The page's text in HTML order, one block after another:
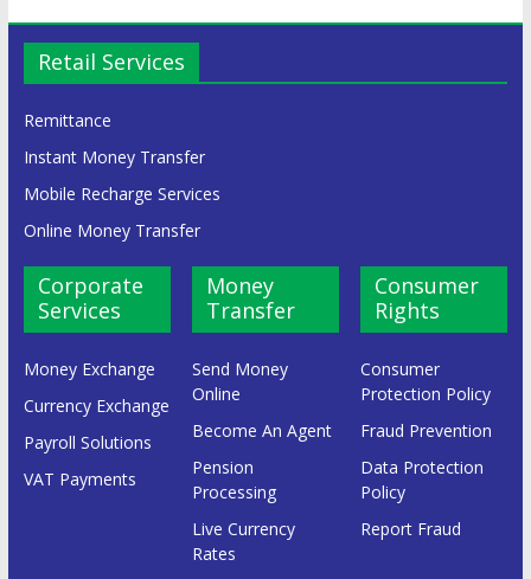
Retail Services
Remittance
Instant Money Transfer
Mobile Recharge Services
Online Money Transfer
Corporate
Services
Money Exchange
Currency Exchange
Payroll Solutions
VAT Payments
Money
Transfer
Send Money
Online
Become An Agent
Pension
Processing
Live Currency
Rates
Consumer
Rights
Consumer
Protection Policy
Fraud Prevention
Data Protection
Policy
Report Fraud